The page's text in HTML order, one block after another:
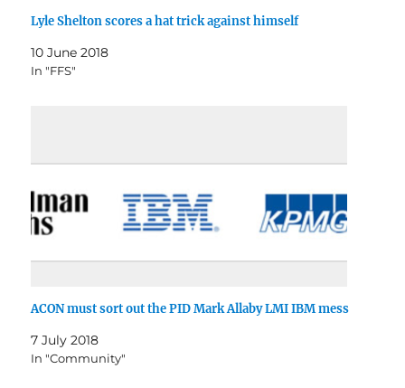
Lyle Shelton scores a hat trick against himself
10 June 2018
In "FFS"
ACON must sort out the PID Mark Allaby LMI IBM mess
7 July 2018
In "Community"